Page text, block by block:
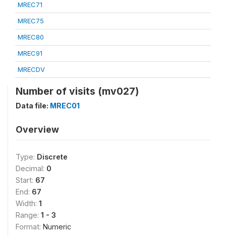
MREC71
MREC75
MREC80
MREC91
MRECDV
Number of visits (mv027)
Data file: MREC01
Overview
Type: Discrete
Decimal: 0
Start: 67
End: 67
Width: 1
Range: 1 - 3
Format: Numeric